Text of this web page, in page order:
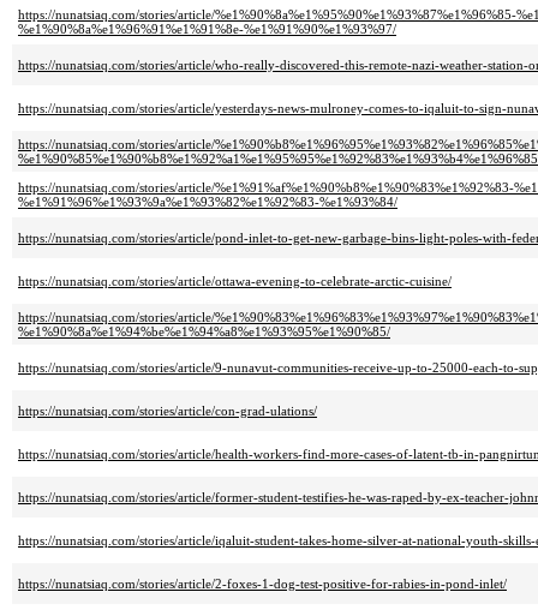
https://nunatsiaq.com/stories/article/%e1%90%8a%e1%95%90%e1%93%87%e1%96%85-
%e1%90%8a%e1%96%91%e1%91%8e-%e1%91%90%e1%93%97/
https://nunatsiaq.com/stories/article/who-really-discovered-this-remote-nazi-weather-
https://nunatsiaq.com/stories/article/yesterdays-news-mulroney-comes-to-iqaluit-to-sign-
https://nunatsiaq.com/stories/article/
https://nunatsiaq.com/stories/article/%e1%91%af%e1%90%b8%e1%90%83%e1%92%83-
%e1%91%96%e1%93%9a%e1%93%82%e1%92%83-%e1%93%84/
https://nunatsiaq.com/stories/article/pond-inlet-to-get-new-garbage-bins-light-poles-with-
https://nunatsiaq.com/stories/article/ottawa-evening-to-celebrate-arctic-cuisine/
https://nunatsiaq.com/stories/article/
%e1%90%8a%e1%94%be%e1%94%a8%e1%93%95%e1%90%85/
https://nunatsiaq.com/stories/article/9-nunavut-communities-receive-up-to-25000-each-to-
https://nunatsiaq.com/stories/article/con-grad-ulations/
https://nunatsiaq.com/stories/article/health-workers-find-more-cases-of-latent-tb-in-
https://nunatsiaq.com/stories/article/former-student-testifies-he-was-raped-by-ex-teacher-
https://nunatsiaq.com/stories/article/iqaluit-student-takes-home-silver-at-national-youth-skills-
https://nunatsiaq.com/stories/article/2-foxes-1-dog-test-positive-for-rabies-in-pond-inlet/